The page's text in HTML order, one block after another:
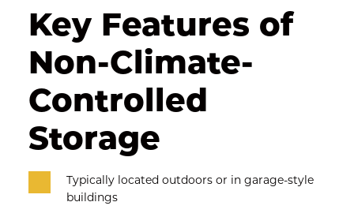
Key Features of
Non-Climate-
Controlled
Storage
Typically located outdoors or in garage-style
buildings